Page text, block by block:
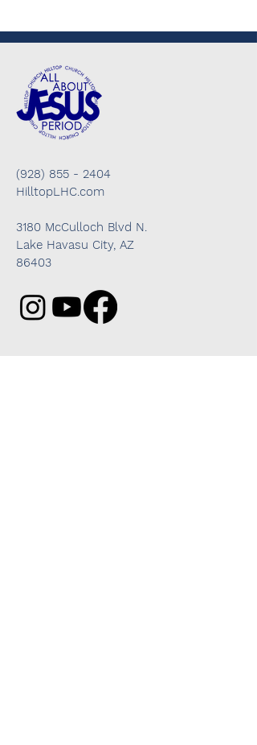
(928) 855 - 2404
HilltopLHC.com
3180 McCulloch Blvd N.
Lake Havasu City, AZ
86403